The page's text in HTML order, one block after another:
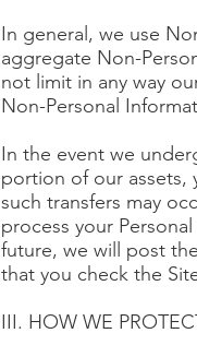
In general, we use
aggregate Non-
not limit in any way
Non-Personal
In the event we
portion of our assets,
such transfers may
process your
future, we will post
that you check the
III. HOW WE